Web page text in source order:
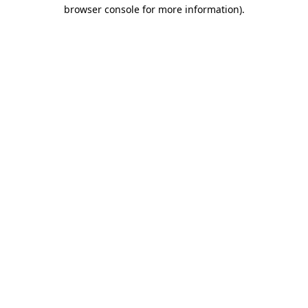
browser console for more information).